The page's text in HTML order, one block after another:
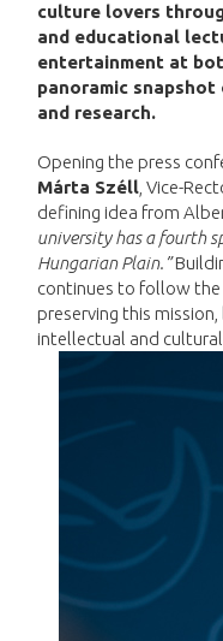
culture lovers
and educational
entertainment at
panoramic
and research.
Opening the press
Márta Széll , Vice-
defining idea from
university has a fourth
Hungarian Plain.”
continues to follow the
preserving this
intellectual and cultural